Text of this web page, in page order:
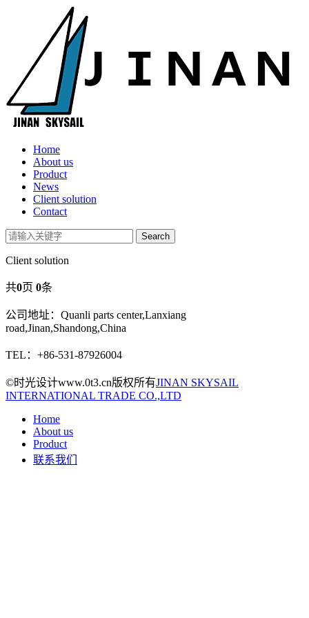
Home
About us
Product
News
Client solution
Contact
Client solution
共0页 0条
公司地址：Quanli parts center,Lanxiang
road,Jinan,Shandong,China
TEL：+86-531-87926004
©时光设计www.0t3.cn版权所有JINAN SKYSAIL
INTERNATIONAL TRADE CO.,LTD
Home
About us
Product
联系我们